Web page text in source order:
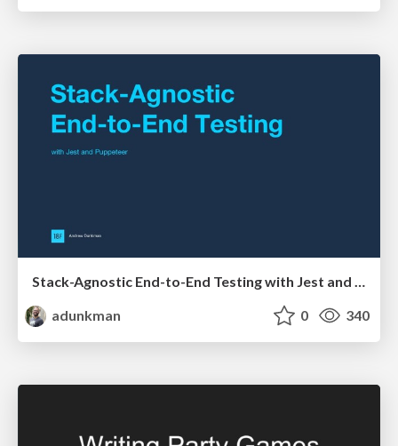
Stack-Agnostic End-to-End Testing with Jest and Puppeteer @ 18F
adunkman
0 340